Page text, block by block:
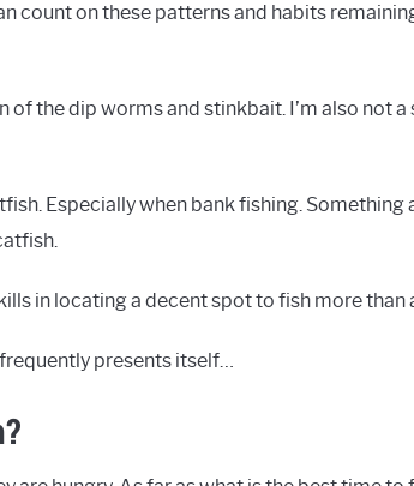
count on these patterns and habits
of the dip worms and stinkbait. I’m also not
Especially when bank fishing. Something
in locating a decent spot to fish more than
presents itself…